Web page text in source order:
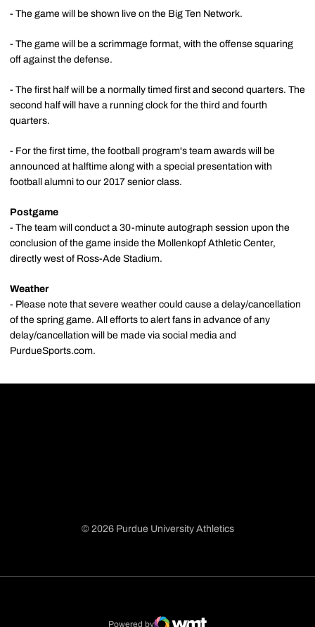
- The game will be shown live on the Big Ten Network.
- The game will be a scrimmage format, with the offense squaring
off against the defense.
- The first half will be a normally timed first and second quarters. The
second half will have a running clock for the third and fourth
quarters.
- For the first time, the football program's team awards will be
announced at halftime along with a special presentation with
football alumni to our 2017 senior class.
Postgame
- The team will conduct a 30-minute autograph session upon the
conclusion of the game inside the Mollenkopf Athletic Center,
directly west of Ross-Ade Stadium.
Weather
- Please note that severe weather could cause a delay/cancellation
of the spring game. All efforts to alert fans in advance of any
delay/cancellation will be made via social media and
PurdueSports.com.
© 2026 Purdue University Athletics
Powered by